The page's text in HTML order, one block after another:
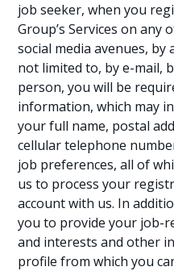
job seeker, when you
Group’s Services on any
social media avenues,
not limited to, by e-mail,
person, you will be
information, which may
your full name, postal
cellular telephone
job preferences, all of
us to process your
account with us. In
you to provide your job-
and interests and other
profile from which you